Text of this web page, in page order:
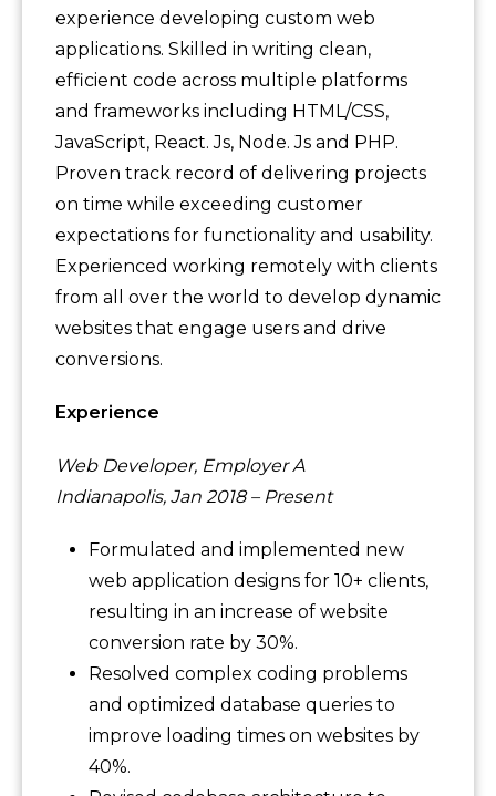
experience developing custom web
applications. Skilled in writing clean,
efficient code across multiple platforms
and frameworks including HTML/CSS,
JavaScript, React. Js, Node. Js and PHP.
Proven track record of delivering projects
on time while exceeding customer
expectations for functionality and usability.
Experienced working remotely with clients
from all over the world to develop dynamic
websites that engage users and drive
conversions.
Experience
Web Developer, Employer A
Indianapolis, Jan 2018 – Present
Formulated and implemented new
web application designs for 10+ clients,
resulting in an increase of website
conversion rate by 30%.
Resolved complex coding problems
and optimized database queries to
improve loading times on websites by
40%.